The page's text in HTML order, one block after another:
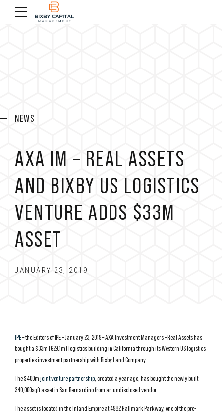
NEWS
AXA IM – REAL ASSETS
AND BIXBY US LOGISTICS
VENTURE ADDS $33M
ASSET
JANUARY 23, 2019
IPE– the Editors of IPE – January 23, 2019 – AXA Investment Managers – Real Assets has
bought a $33m (€29.1m) logistics building in California through its Western US logistics
properties investment partnership with Bixby Land Company.
The $400mjoint venture partnership , created a year ago, has bought the newly built
340,000sqft asset in San Bernardino from an undisclosed vendor.
The asset is located in the Inland Empire at 4982 Hallmark Parkway, one of the pre-